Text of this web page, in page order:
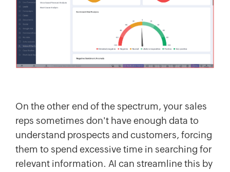
On the other end of the spectrum, your sales
reps sometimes don't have enough data to
understand prospects and customers, forcing
them to spend excessive time in searching for
relevant information. AI can streamline this by